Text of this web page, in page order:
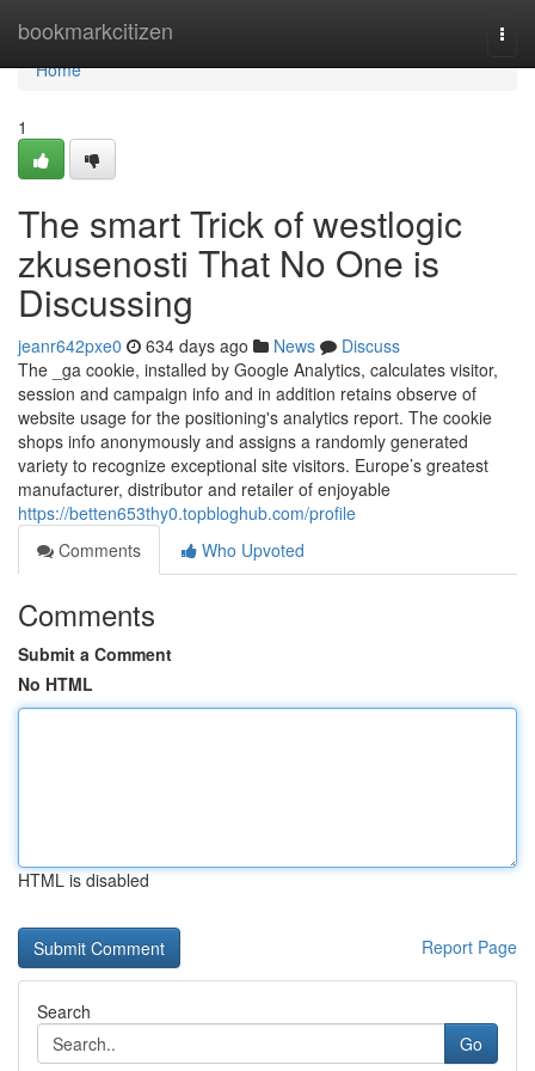
bookmarkcitizen
Home
Home
1
The smart Trick of westlogic
zkusenosti That No One is
Discussing
jeanr642pxe0 634 days ago News
Discuss
The _ga cookie, installed by Google Analytics, calculates visitor,
session and campaign info and in addition retains observe of
website usage for the positioning's analytics report. The cookie
shops info anonymously and assigns a randomly generated
variety to recognize exceptional site visitors. Europe’s greatest
manufacturer, distributor and retailer of enjoyable
https://betten653thy0.topbloghub.com/profile
Comments
Who Upvoted
Comments
Submit a Comment
No HTML
HTML is disabled
Report Page
Search
Go